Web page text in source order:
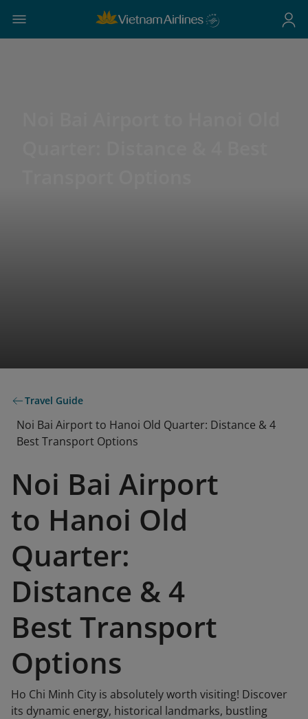
Travel Guide
Noi Bai Airport to Hanoi Old Quarter: Distance & 4
Best Transport Options
Noi Bai Airport
to Hanoi Old
Quarter:
Distance & 4
Best Transport
Options
Ho Chi Minh City is absolutely worth visiting! Discover
its dynamic energy, historical landmarks, bustling